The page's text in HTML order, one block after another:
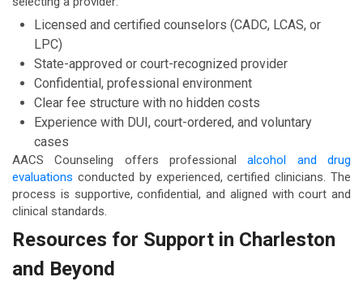
Licensed and certified counselors (CADC, LCAS, or
LPC)
State-approved or court-recognized provider
Confidential, professional environment
Clear fee structure with no hidden costs
Experience with DUI, court-ordered, and voluntary
cases
AACS Counseling offers professionalalcohol and drug
evaluations conducted by experienced, certified clinicians. The
process is supportive, confidential, and aligned with court and
clinical standards.
Resources for Support in Charleston
and Beyond